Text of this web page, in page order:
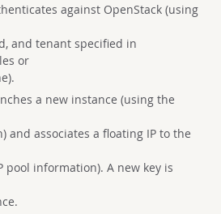
against OpenStack (using
and tenant specified in
or
a new instance (using the
and associates a floating IP to the
pool information). A new key is